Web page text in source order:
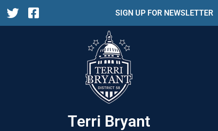
SIGN UP FOR NEWSLETTER
Terri Bryant